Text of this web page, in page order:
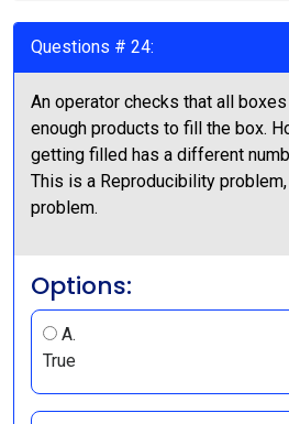
Questions # 24:
An operator checks that all
enough products to fill the box.
getting filled has a different
This is a Reproducibility
problem.
Options:
A.
True